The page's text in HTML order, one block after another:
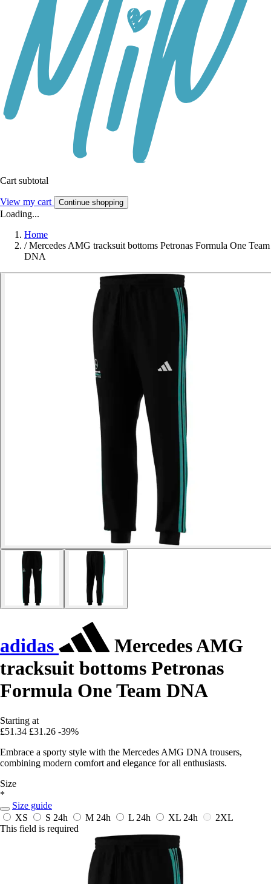
Cart subtotal
View my cart Continue shopping
Loading...
Home
/ Mercedes AMG tracksuit bottoms Petronas Formula One Team
DNA
adidas
Mercedes AMG
tracksuit bottoms Petronas
Formula One Team DNA
Starting at
£51.34 £31.26 -39%
Embrace a sporty style with the Mercedes AMG DNA trousers,
combining modern comfort and elegance for all enthusiasts.
Size
*
Size guide
XS
S 24h M 24h L 24h XL 24h
2XL
This field is required